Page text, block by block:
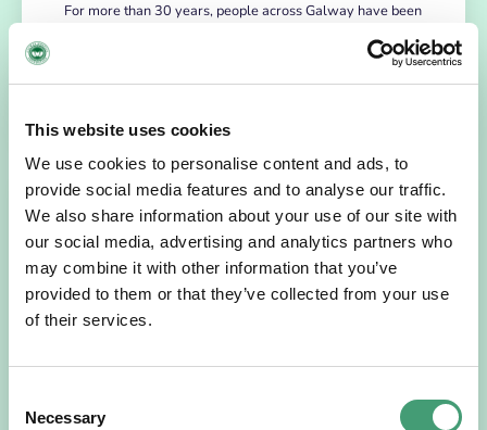
This website uses cookies
We use cookies to personalise content and ads, to
provide social media features and to analyse our traffic.
We also share information about your use of our site with
our social media, advertising and analytics partners who
may combine it with other information that you’ve
provided to them or that they’ve collected from your use
of their services.
Selection
Necessary
For more than 30 years, people across Galway have been